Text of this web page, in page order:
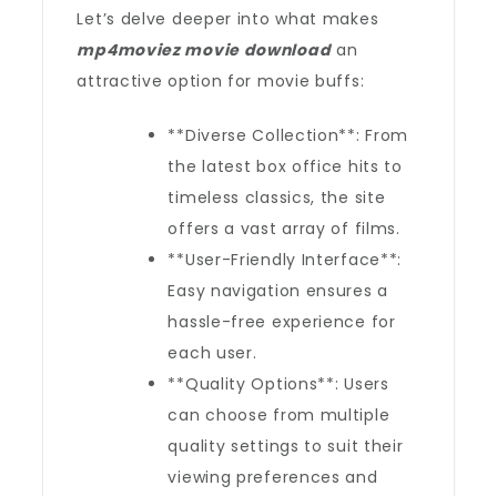
Let’s delve deeper into what makes
mp4moviez movie downloadan
attractive option for movie buffs:
**Diverse Collection**: From
the latest box office hits to
timeless classics, the site
offers a vast array of films.
**User-Friendly Interface**:
Easy navigation ensures a
hassle-free experience for
each user.
**Quality Options**: Users
can choose from multiple
quality settings to suit their
viewing preferences and